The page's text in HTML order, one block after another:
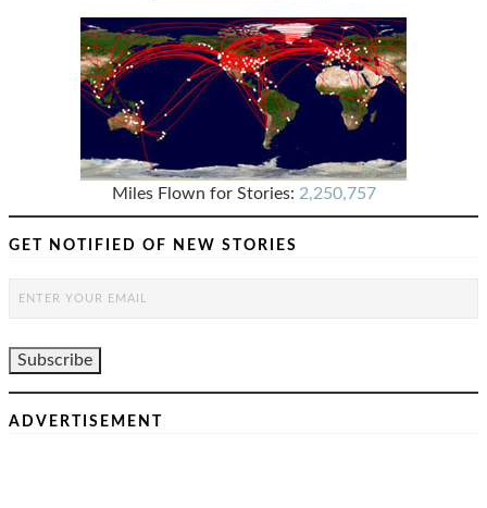
Miles Flown for Stories: 2,250,757
GET NOTIFIED OF NEW STORIES
ADVERTISEMENT